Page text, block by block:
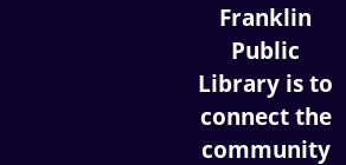
Franklin
Public
Library is to
connect the
community